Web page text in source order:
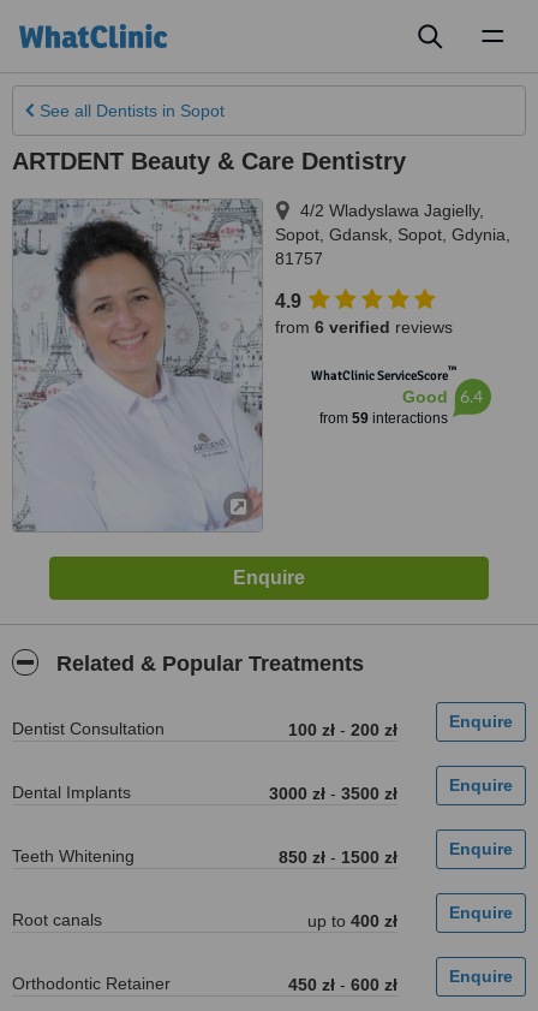
See all Dentists in Sopot
ARTDENT Beauty & Care Dentistry
4/2 Wladyslawa Jagielly,
Sopot Gdansk, Sopot, Gdynia
81757
4.9
from 6 verified reviews
WhatClinic ServiceScore™
Good
from 59interactions
6.4
Related & Popular Treatments
Dentist Consultation 100 zł - 200 zł
Dental Implants 3000 zł - 3500 zł
Teeth Whitening 850 zł - 1500 zł
Root canals up to 400 zł
Orthodontic Retainer 450 zł - 600 zł